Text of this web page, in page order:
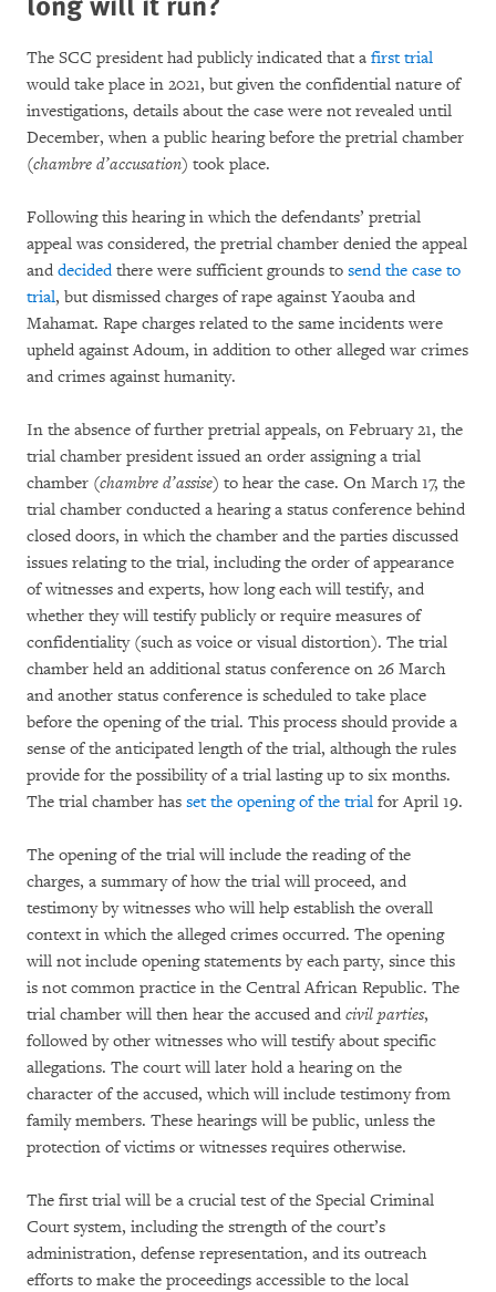
The SCC president had publicly indicated that a first trial
would take place in 2021, but given the confidential nature of
investigations, details about the case were not revealed until
December, when a public hearing before the pretrial chamber
(chambre d’accusation) took place.
Following this hearing in which the defendants’ pretrial
appeal was considered, the pretrial chamber denied the appeal
and decidedthere were sufficient grounds to send the case to
trial, but dismissed charges of rape against Yaouba and
Mahamat. Rape charges related to the same incidents were
upheld against Adoum, in addition to other alleged war crimes
and crimes against humanity.
In the absence of further pretrial appeals, on February 21, the
trial chamber president issued an order assigning a trial
chamber (chambre d’assise) to hear the case. On March 17, the
trial chamber conducted a hearing a status conference behind
closed doors, in which the chamber and the parties discussed
issues relating to the trial, including the order of appearance
of witnesses and experts, how long each will testify, and
whether they will testify publicly or require measures of
confidentiality (such as voice or visual distortion). The trial
chamber held an additional status conference on 26 March
and another status conference is scheduled to take place
before the opening of the trial. This process should provide a
sense of the anticipated length of the trial, although the rules
provide for the possibility of a trial lasting up to six months.
The trial chamber has set the opening of the trial for April 19.
The opening of the trial will include the reading of the
charges, a summary of how the trial will proceed, and
testimony by witnesses who will help establish the overall
context in which the alleged crimes occurred. The opening
will not include opening statements by each party, since this
is not common practice in the Central African Republic. The
trial chamber will then hear the accused and civil parties,
followed by other witnesses who will testify about specific
allegations. The court will later hold a hearing on the
character of the accused, which will include testimony from
family members. These hearings will be public, unless the
protection of victims or witnesses requires otherwise.
The first trial will be a crucial test of the Special Criminal
Court system, including the strength of the court’s
administration, defense representation, and its outreach
efforts to make the proceedings accessible to the local